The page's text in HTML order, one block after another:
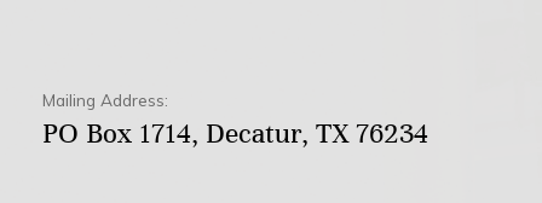
Mailing Address:
PO Box 1714, Decatur, TX 76234